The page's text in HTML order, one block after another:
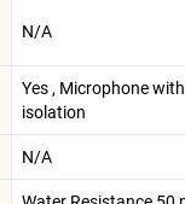
N/A
Yes , Microphone
isolation
N/A